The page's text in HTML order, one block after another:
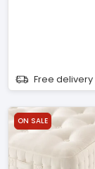
Free delivery
ON SALE